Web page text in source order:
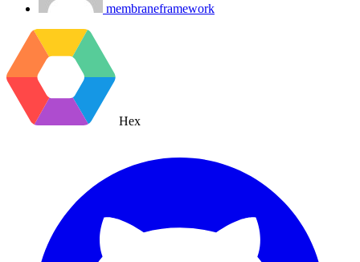
membraneframework
Hex